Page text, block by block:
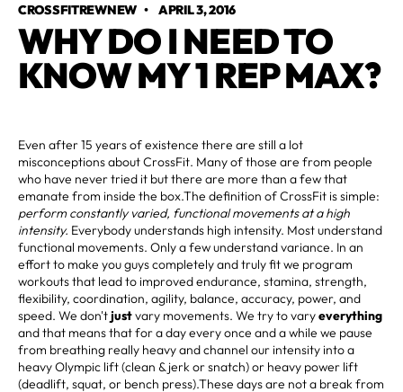
CROSSFITREWNEW • APRIL 3, 2016
WHY DO I NEED TO
KNOW MY 1 REP MAX?
Even after 15 years of existence there are still a lot
misconceptions about CrossFit. Many of those are from people
who have never tried it but there are more than a few that
emanate from inside the box.The definition of CrossFit is simple:
perform constantly varied, functional movements at a high
intensity. Everybody understands high intensity. Most understand
functional movements. Only a few understand variance. In an
effort to make you guys completely and truly fit we program
workouts that lead to improved endurance, stamina, strength,
flexibility, coordination, agility, balance, accuracy, power, and
speed. We don't justvary movements. We try to varyeverything
and that means that for a day every once and a while we pause
from breathing really heavy and channel our intensity into a
heavy Olympic lift (clean & jerk or snatch) or heavy power lift
(deadlift, squat, or bench press).These days are not a break from